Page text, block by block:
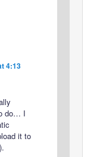
4:13
do… I
it to